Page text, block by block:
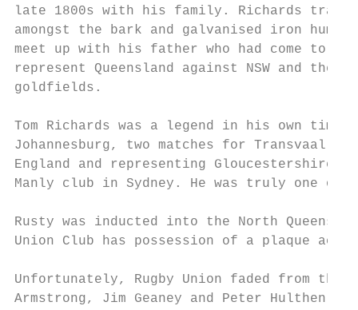
late 1800s with his family. Richards
amongst the bark and galvanised iron
meet up with his father who had come to
represent Queensland against NSW and
goldfields.
Tom Richards was a legend in his own
Johannesburg, two matches for
England and representing
Manly club in Sydney. He was truly one
Rusty was inducted into the North
Union Club has possession of a plaque
Unfortunately, Rugby Union faded from the
Armstrong, Jim Geaney and Peter Hulthen